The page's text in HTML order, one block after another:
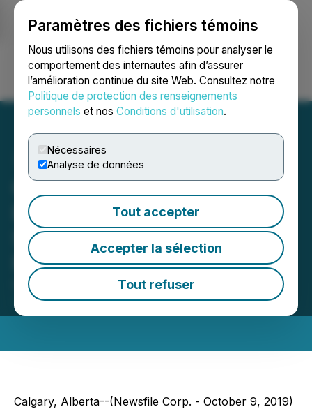
Paramètres des fichiers témoins
Nous utilisons des fichiers témoins pour analyser le
comportement des internautes afin d’assurer
l’amélioration continue du site Web. Consultez notre
Politique de protection des renseignements
personnels et nos Conditions d'utilisation.
Nécessaires
Analyse de données
Tout accepter
Accepter la sélection
Tout refuser
Ouvrir une session Recherche English
Copper Fox Commences
Exploration Program on
Sombrero Butte Copper
Project
October 09, 2019 6:00 AM EDT | Source:
Fox Metals Inc.
Calgary, Alberta--(Newsfile Corp. - October 9, 2019)